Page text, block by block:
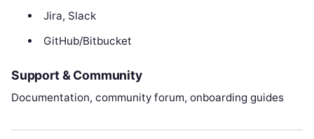
Jira, Slack
GitHub/Bitbucket
Support & Community
Documentation, community forum, onboarding guides